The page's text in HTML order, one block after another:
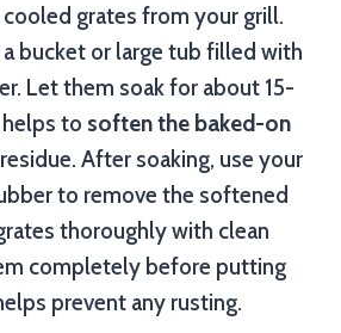
grates from your grill.
bucket or large tub filled with
Let them soak for about 15-
to soften the baked-on
After soaking, use your
to remove the softened
thoroughly with clean
completely before putting
prevent any rusting.